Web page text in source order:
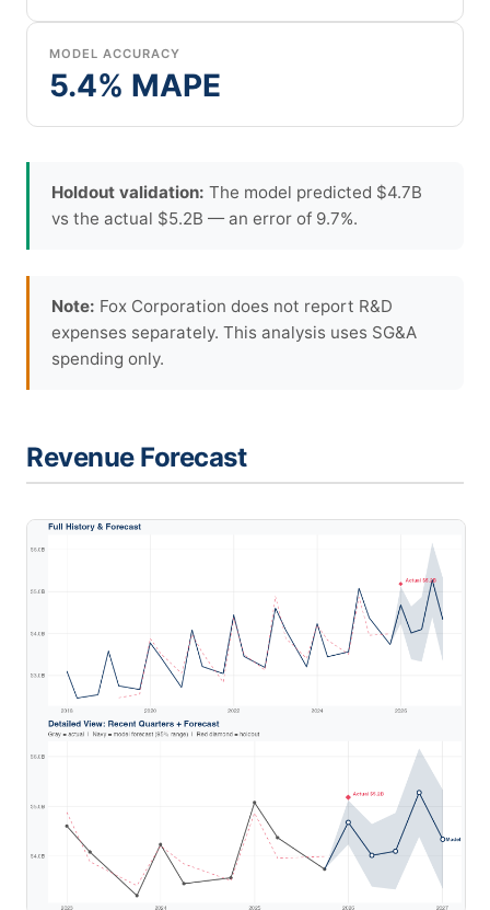
MODEL ACCURACY
5.4% MAPE
Holdout validation: The model predicted $4.7B
vs the actual $5.2B — an error of 9.7%.
Note: Fox Corporation does not report R&D
expenses separately. This analysis uses SG&A
spending only.
Revenue Forecast